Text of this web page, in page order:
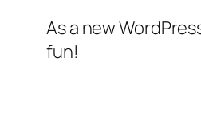
As a new
fun!